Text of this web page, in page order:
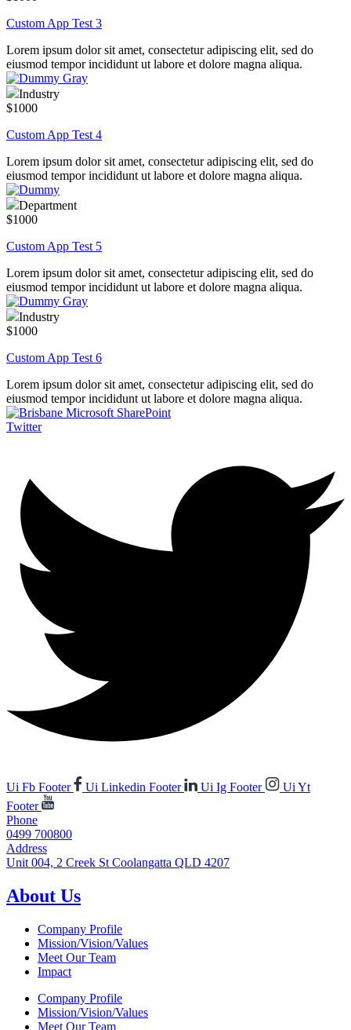
Custom App Test 3
Lorem ipsum dolor sit amet, consectetur adipiscing elit, sed do
eiusmod tempor incididunt ut labore et dolore magna aliqua.
Industry
$1000
Custom App Test 4
Lorem ipsum dolor sit amet, consectetur adipiscing elit, sed do
eiusmod tempor incididunt ut labore et dolore magna aliqua.
Department
$1000
Custom App Test 5
Lorem ipsum dolor sit amet, consectetur adipiscing elit, sed do
eiusmod tempor incididunt ut labore et dolore magna aliqua.
Industry
$1000
Custom App Test 6
Lorem ipsum dolor sit amet, consectetur adipiscing elit, sed do
eiusmod tempor incididunt ut labore et dolore magna aliqua.
Twitter
Ui Fb Footer Ui Linkedin Footer Ui Ig Footer
Ui Yt
Footer
Phone
0499 700800
Address
Unit 004, 2 Creek St Coolangatta QLD 4207
About Us
Company Profile
Mission/Vision/Values
Meet Our Team
Impact
Company Profile
Mission/Vision/Values
Meet Our Team